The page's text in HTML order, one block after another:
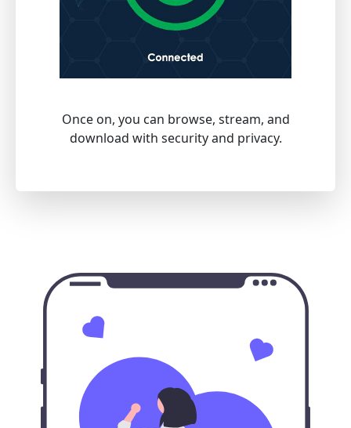
Once on, you can browse, stream, and
download with security and privacy.